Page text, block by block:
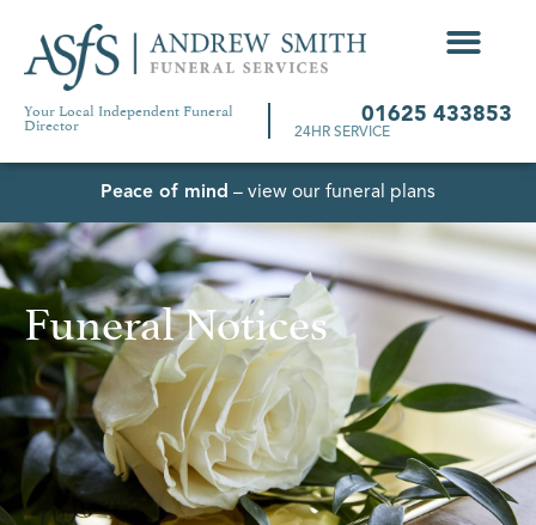
Your Local Independent Funeral
Director 01625 433853
24HR SERVICE
Peace of mind – view our funeral plans
Funeral Notices